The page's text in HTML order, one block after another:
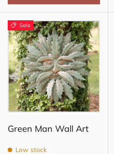
Sale
Green Man Wall Art
Low stock